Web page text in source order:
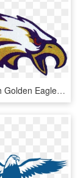
Naples High Golden Eagles Varsity Football Schedule - Shahala Middle School Logo, HD Png Download